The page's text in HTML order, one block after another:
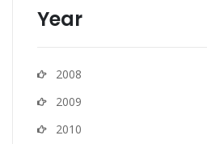
Year
2008
2009
2010